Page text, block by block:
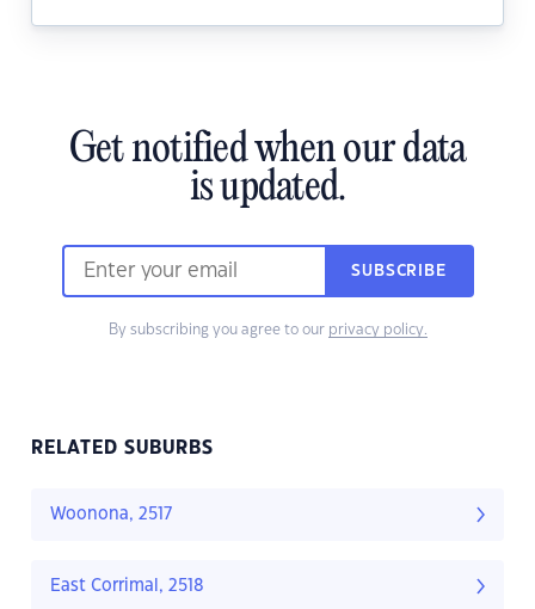
Get notified when our data
is updated.
SUBSCRIBE
By subscribing you agree to our privacy policy.
RELATED SUBURBS
Woonona, 2517
East Corrimal, 2518